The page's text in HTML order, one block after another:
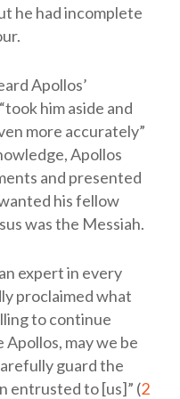
he had incomplete
Apollos’
him aside and
more accurately”
Apollos
and presented
his fellow
was the Messiah.
expert in every
proclaimed what
to continue
may we be
guard the
entrusted to [us]” (2